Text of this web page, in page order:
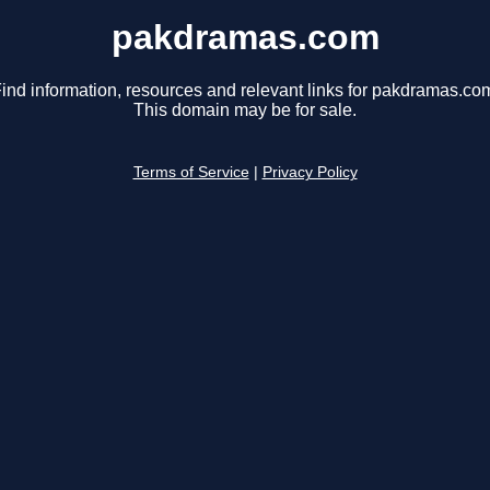
pakdramas.com
information, resources and relevant links for
This domain may be for sale.
Terms of Service Privacy Policy